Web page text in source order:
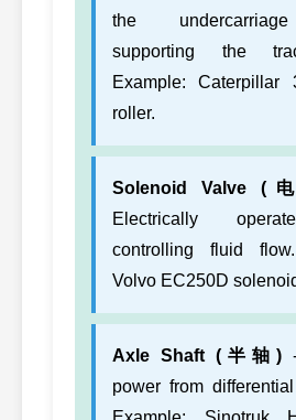
the
supporting the
Example: Caterpillar
roller.
Solenoid Valve (
Electrically
controlling fluid
Volvo EC250D
Axle Shaft (半轴)
power from